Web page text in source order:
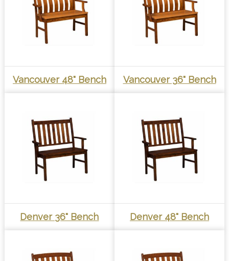
Vancouver 48" Bench Vancouver 36" Bench
Denver 36" Bench Denver 48" Bench